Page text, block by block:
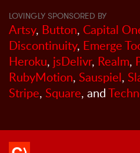
LOVINGLY SPONSORED BY
Artsy, Button, Capital
Discontinuity, Emerge
Heroku, jsDelivr, Realm,
RubyMotion, Sauspiel,
Stripe, Square, and